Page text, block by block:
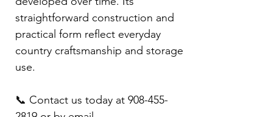
straightforward construction and
practical form reflect everyday
country craftsmanship and storage
use.
📞 Contact us today at 908-455-